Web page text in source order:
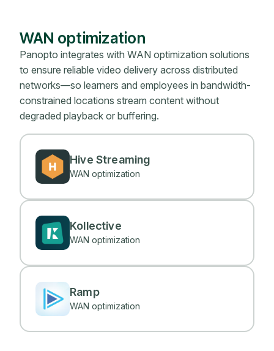
WAN optimization
Panopto integrates with WAN optimization solutions
to ensure reliable video delivery across distributed
networks—so learners and employees in bandwidth-
constrained locations stream content without
degraded playback or buffering.
Hive Streaming
WAN optimization
Kollective
WAN optimization
Ramp
WAN optimization